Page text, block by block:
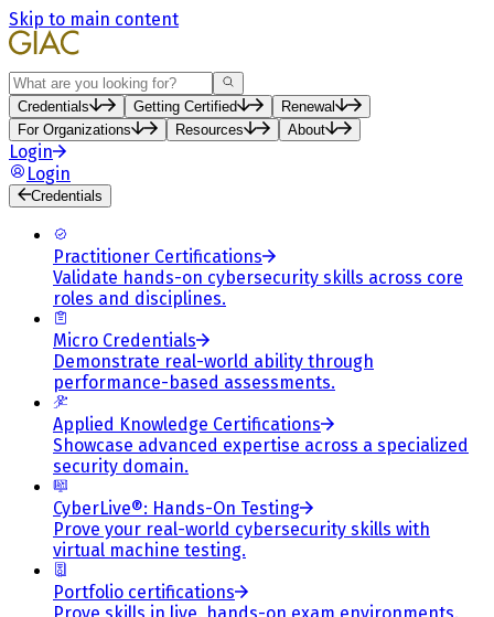
Skip to main content
Search
Credentials Getting Certified
Renewal
For Organizations
Resources About
Login
Login
Credentials
Practitioner Certifications
Validate hands-on cybersecurity skills across core
roles and disciplines.
Micro Credentials
Demonstrate real-world ability through
performance-based assessments.
Applied Knowledge Certifications
Showcase advanced expertise across a specialized
security domain.
CyberLive®: Hands-On Testing
Prove your real-world cybersecurity skills with
virtual machine testing.
Portfolio certifications